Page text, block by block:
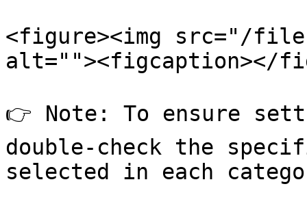
<figure><img src="/files/
alt=""><figcaption></
👉 Note: To ensure
double-check the
selected in each